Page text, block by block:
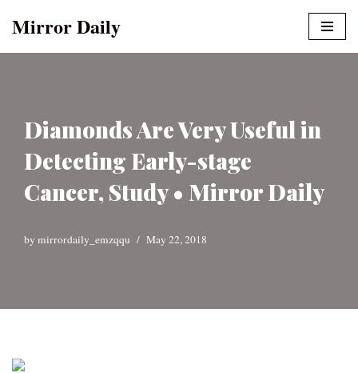
Mirror Daily
Diamonds Are Very Useful in
Detecting Early-stage
Cancer, Study • Mirror Daily
by mirrordaily_emzqqu May 22, 2018